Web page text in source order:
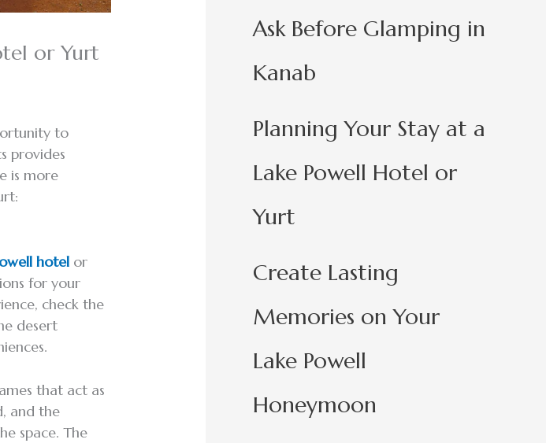
or Yurt
to
provides
is more
hotel or
for your
check the
desert
that act as
and the
space. The
Ask Before Glamping in
Kanab
Planning Your Stay at a
Lake Powell Hotel or
Yurt
Create Lasting
Memories on Your
Lake Powell
Honeymoon